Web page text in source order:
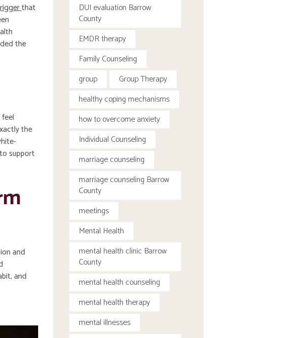
that
the
the
support
and
and
DUI evaluation Barrow
County
EMDR therapy
Family Counseling
group
Group Therapy
healthy coping mechanisms
how to overcome anxiety
Individual Counseling
marriage counseling
marriage counseling Barrow
County
meetings
Mental Health
mental health clinic Barrow
County
mental health counseling
mental health therapy
mental illnesses